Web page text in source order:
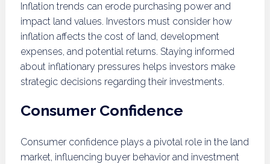
Inflation trends can erode purchasing power and
impact land values. Investors must consider how
inflation affects the cost of land, development
expenses, and potential returns. Staying informed
about inflationary pressures helps investors make
strategic decisions regarding their investments.
Consumer Confidence
Consumer confidence plays a pivotal role in the land
market, influencing buyer behavior and investment